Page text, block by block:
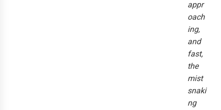
appr
oach
ing,
and
fast,
the
mist
snaki
ng